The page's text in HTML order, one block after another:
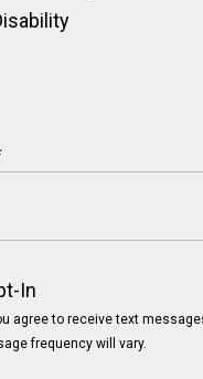
In
agree to receive text
frequency will vary.